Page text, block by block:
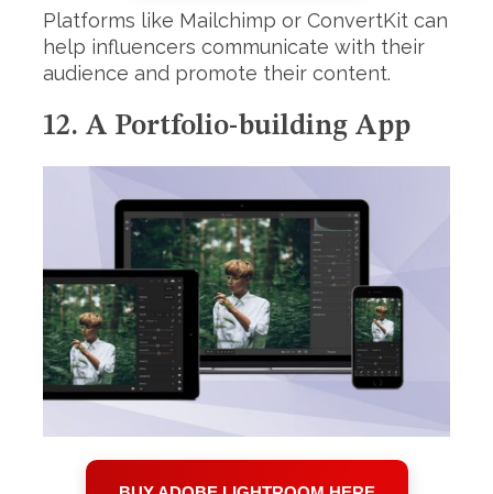
Platforms like Mailchimp or ConvertKit can
help influencers communicate with their
audience and promote their content.
12. A Portfolio-building App